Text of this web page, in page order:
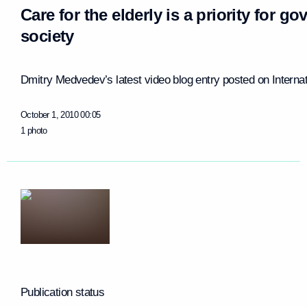
Care for the elderly is a priority for
society
Dmitry Medvedev’s latest video blog entry posted on
October 1, 2010 00:05
1 photo
Publication status